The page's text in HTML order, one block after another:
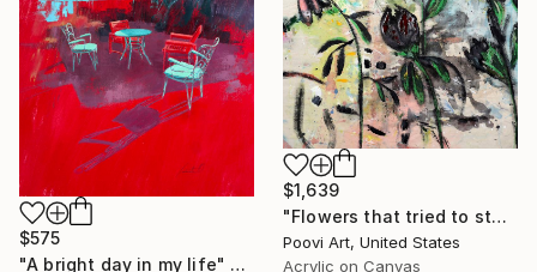
$1,639
"Flowers that tried to stay" Painting
Poovi Art, United States
Acrylic on Canvas
$575
"A bright day in my life" Painting